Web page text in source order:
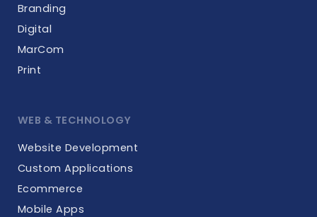
Branding
Digital
MarCom
Print
WEB & TECHNOLOGY
Website Development
Custom Applications
Ecommerce
Mobile Apps